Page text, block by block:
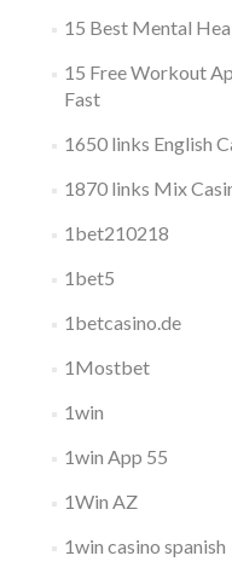
15 Best Mental
15 Free Workout
Fast
1650 links English
1870 links Mix
1bet210218
1bet5
1betcasino.de
1Mostbet
1win
1win App 55
1Win AZ
1win casino spanish